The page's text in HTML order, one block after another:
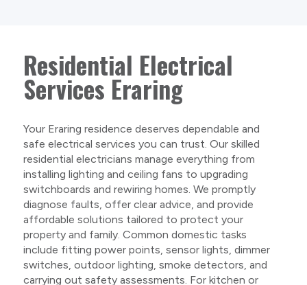
Residential Electrical
Services Eraring
Your Eraring residence deserves dependable and
safe electrical services you can trust. Our skilled
residential electricians manage everything from
installing lighting and ceiling fans to upgrading
switchboards and rewiring homes. We promptly
diagnose faults, offer clear advice, and provide
affordable solutions tailored to protect your
property and family. Common domestic tasks
include fitting power points, sensor lights, dimmer
switches, outdoor lighting, smoke detectors, and
carrying out safety assessments. For kitchen or